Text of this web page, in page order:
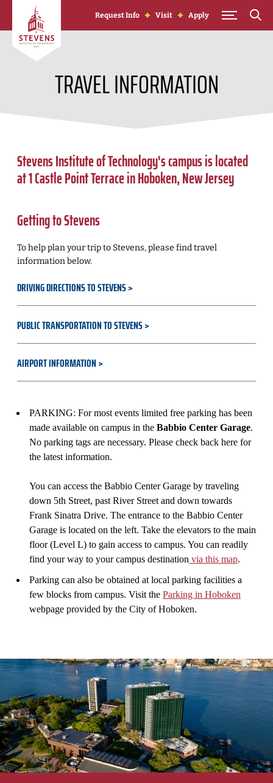
Skip to Content
Request Info Visit Apply
TRAVEL INFORMATION
Stevens Institute of Technology's campus is located
at 1 Castle Point Terrace in Hoboken, New Jersey
Getting to Stevens
To help plan your trip to Stevens, please find travel
information below.
DRIVING DIRECTIONS TO STEVENS
PUBLIC TRANSPORTATION TO STEVENS
AIRPORT INFORMATION
PARKING: For most events limited free parking has been
made available on campus in the Babbio Center Garage.
No parking tags are necessary. Please check back here for
the latest information.
You can access the Babbio Center Garage by traveling
down 5th Street, past River Street and down towards
Frank Sinatra Drive. The entrance to the Babbio Center
Garage is located on the left. Take the elevators to the main
floor (Level L) to gain access to campus. You can readily
find your way to your campus destination via this map.
Parking can also be obtained at local parking facilities a
few blocks from campus. Visit the Parking in Hoboken
webpage provided by the City of Hoboken.